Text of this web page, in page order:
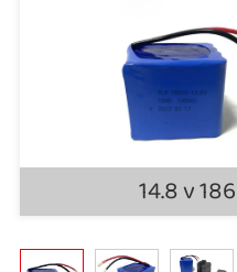
14.8 v